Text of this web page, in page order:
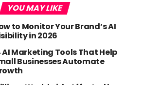
YOU MAY LIKE
to Monitor Your Brand’s AI
in 2026
AI Marketing Tools That Help
Businesses Automate